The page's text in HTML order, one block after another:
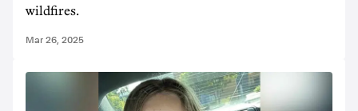
wildfires.
Mar 26, 2025